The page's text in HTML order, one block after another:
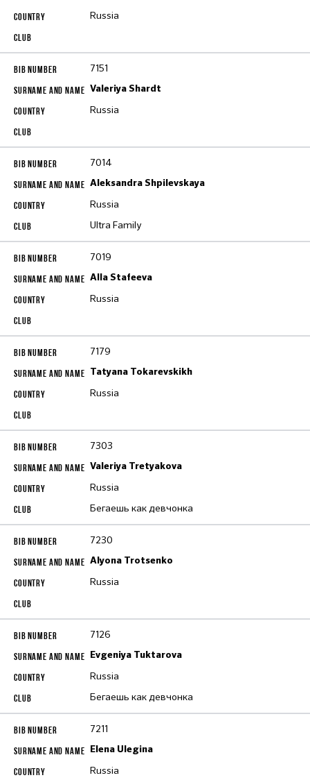
Russia
7151
Valeriya Shardt
Russia
7014
Aleksandra Shpilevskaya
Russia
Ultra Family
7019
Alla Stafeeva
Russia
7179
Tatyana Tokarevskikh
Russia
7303
Valeriya Tretyakova
Russia
Бегаешь как девчонка
7230
Alyona Trotsenko
Russia
7126
Evgeniya Tuktarova
Russia
Бегаешь как девчонка
7211
Elena Ulegina
Russia